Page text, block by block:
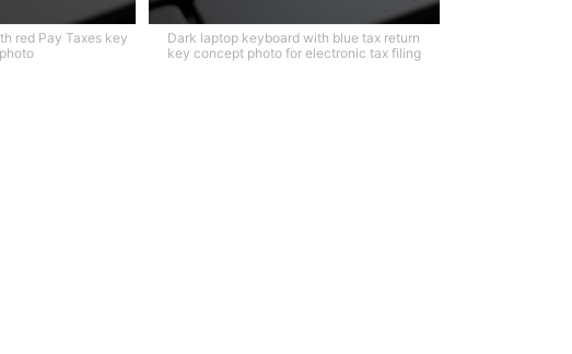
red Pay Taxes key
Dark laptop keyboard with blue tax return
key concept photo for electronic tax filing